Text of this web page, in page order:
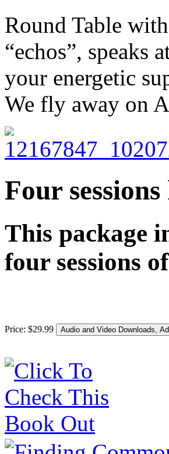
Round Table
“echos”, speaks
your energetic
We fly away on
Four
This package
four sessions
Price: $29.99